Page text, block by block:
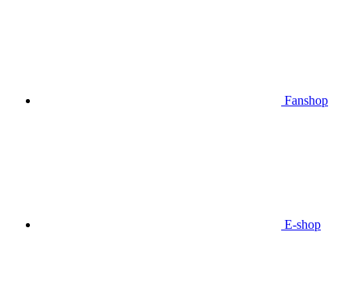
Fanshop
E-shop